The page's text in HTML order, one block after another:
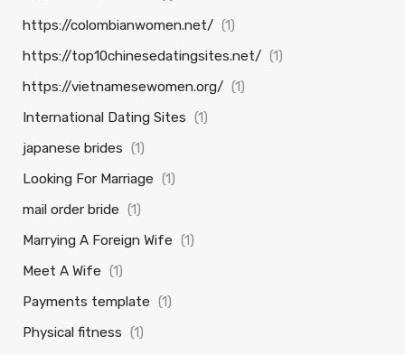
https://colombianwomen.net/ (1)
https://top10chinesedatingsites.net/ (1)
https://vietnamesewomen.org/ (1)
International Dating Sites (1)
japanese brides (1)
Looking For Marriage (1)
mail order bride (1)
Marrying A Foreign Wife (1)
Meet A Wife (1)
Payments template (1)
Physical fitness (1)